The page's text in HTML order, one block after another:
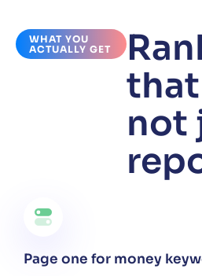
WHAT YOU
ACTUALLY GET
not
Page one for money